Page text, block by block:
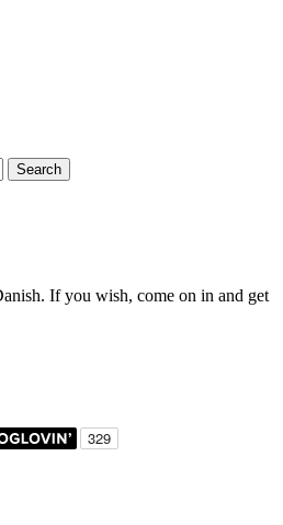
If you wish, come on in and get